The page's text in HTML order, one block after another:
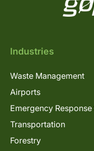
Industries
Waste Management
Airports
Emergency
Transportation
Forestry